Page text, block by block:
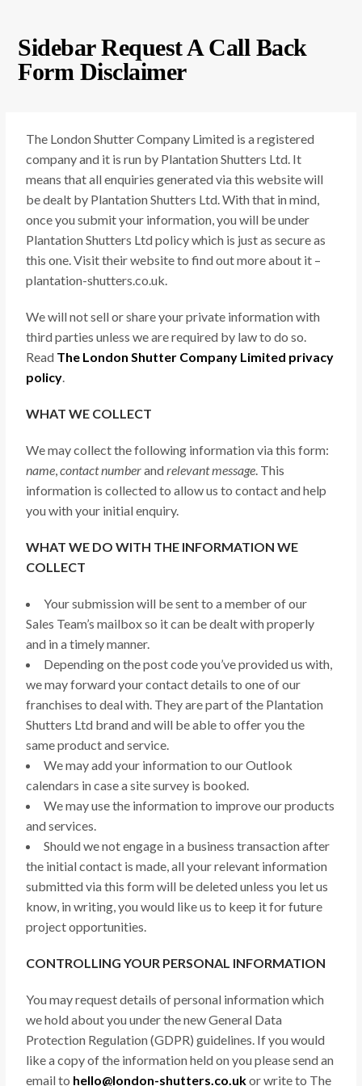
Sidebar Request A Call Back
Form Disclaimer
The London Shutter Company Limited is a registered
company and it is run by Plantation Shutters Ltd. It
means that all enquiries generated via this website will
be dealt by Plantation Shutters Ltd. With that in mind,
once you submit your information, you will be under
Plantation Shutters Ltd policy which is just as secure as
this one. Visit their website to find out more about it –
plantation-shutters.co.uk.
We will not sell or share your private information with
third parties unless we are required by law to do so.
Read The London Shutter Company Limited privacy
policy.
WHAT WE COLLECT
We may collect the following information via this form:
name,contact numberandrelevant message. This
information is collected to allow us to contact and help
you with your initial enquiry.
WHAT WE DO WITH THE INFORMATION WE
COLLECT
Your submission will be sent to a member of our
Sales Team’s mailbox so it can be dealt with properly
and in a timely manner.
Depending on the post code you’ve provided us with,
we may forward your contact details to one of our
franchises to deal with. They are part of the Plantation
Shutters Ltd brand and will be able to offer you the
same product and service.
We may add your information to our Outlook
calendars in case a site survey is booked.
We may use the information to improve our products
and services.
Should we not engage in a business transaction after
the initial contact is made, all your relevant information
submitted via this form will be deleted unless you let us
know, in writing, you would like us to keep it for future
project opportunities.
CONTROLLING YOUR PERSONAL INFORMATION
You may request details of personal information which
we hold about you under the new General Data
Protection Regulation (GDPR) guidelines. If you would
like a copy of the information held on you please send an
email to hello@london-shutters.co.ukor write to The